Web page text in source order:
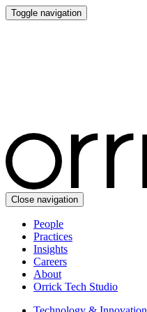
Toggle navigation
Close navigation
People
Practices
Insights
Careers
About
Orrick Tech Studio